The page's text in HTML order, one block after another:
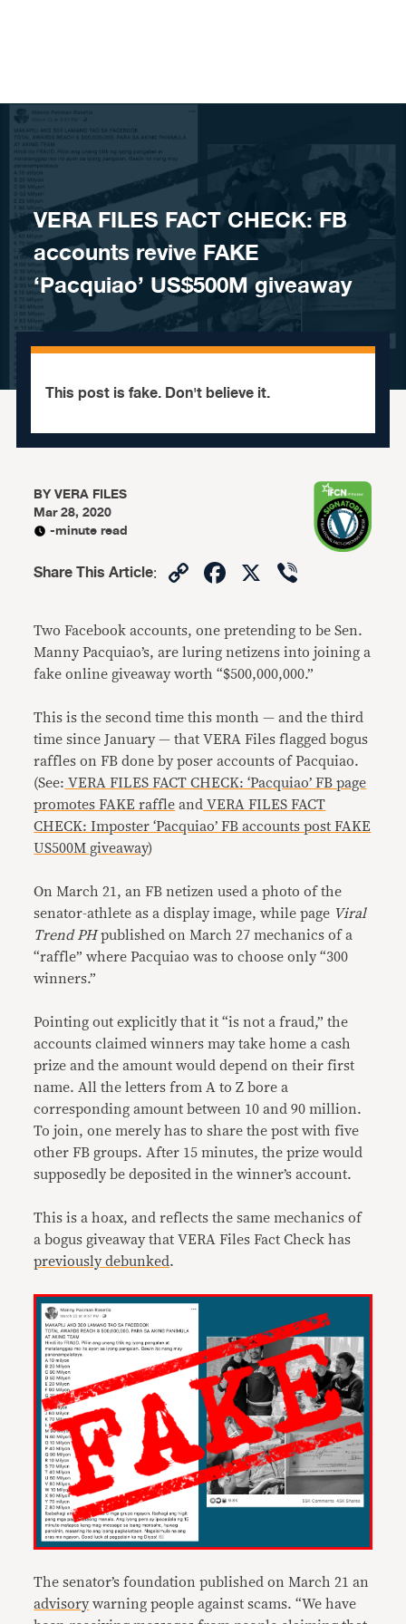
VERA FILES FACT CHECK: FB
accounts revive FAKE
‘Pacquiao’ US$500M giveaway
This post is fake. Don't believe it.
BYVERA FILES
Mar 28, 2020
-minute read
Share This Article: CopyFacebook
X
Two Facebook accounts, one pretending to be Sen.
Manny Pacquiao’s, are luring netizens into joining a
fake online giveaway worth “$500,000,000.”
This is the second time this month — and the third
time since January — that VERA Files flagged bogus
raffles on FB done by poser accounts of Pacquiao.
(See: VERA FILES FACT CHECK: ‘Pacquiao’ FB page
promotes FAKE raffle and VERA FILES FACT
CHECK: Imposter ‘Pacquiao’ FB accounts post FAKE
US500M giveaway)
On March 21, an FB netizen used a photo of the
senator-athlete as a display image, while page Viral
Trend PHpublished on March 27 mechanics of a
“raffle” where Pacquiao was to choose only “300
winners.”
Pointing out explicitly that it “is not a fraud,” the
accounts claimed winners may take home a cash
prize and the amount would depend on their first
name. All the letters from A to Z bore a
corresponding amount between 10 and 90 million.
To join, one merely has to share the post with five
other FB groups. After 15 minutes, the prize would
supposedly be deposited in the winner’s account.
This is a hoax, and reflects the same mechanics of
a bogus giveaway that VERA Files Fact Check has
previously debunked.
The senator’s foundation published on March 21 an
advisory warning people against scams. “We have